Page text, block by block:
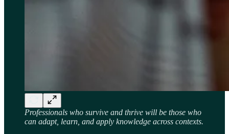
Professionals who survive and thrive will be those who
can adapt, learn, and apply knowledge across contexts.